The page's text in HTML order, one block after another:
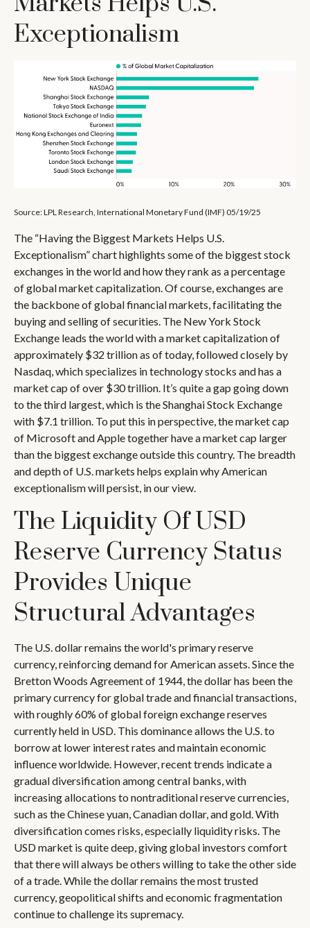
Exceptionalism
Source: LPL Research, International Monetary Fund (IMF) 05/19/25
The “Having the Biggest Markets Helps U.S.
Exceptionalism” chart highlights some of the biggest stock
exchanges in the world and how they rank as a percentage
of global market capitalization. Of course, exchanges are
the backbone of global financial markets, facilitating the
buying and selling of securities. The New York Stock
Exchange leads the world with a market capitalization of
approximately $32 trillion as of today, followed closely by
Nasdaq, which specializes in technology stocks and has a
market cap of over $30 trillion. It’s quite a gap going down
to the third largest, which is the Shanghai Stock Exchange
with $7.1 trillion. To put this in perspective, the market cap
of Microsoft and Apple together have a market cap larger
than the biggest exchange outside this country. The breadth
and depth of U.S. markets helps explain why American
exceptionalism will persist, in our view.
The Liquidity Of USD
Reserve Currency Status
Provides Unique
Structural Advantages
The U.S. dollar remains the world's primary reserve
currency, reinforcing demand for American assets. Since the
Bretton Woods Agreement of 1944, the dollar has been the
primary currency for global trade and financial transactions,
with roughly 60% of global foreign exchange reserves
currently held in USD. This dominance allows the U.S. to
borrow at lower interest rates and maintain economic
influence worldwide. However, recent trends indicate a
gradual diversification among central banks, with
increasing allocations to nontraditional reserve currencies,
such as the Chinese yuan, Canadian dollar, and gold. With
diversification comes risks, especially liquidity risks. The
USD market is quite deep, giving global investors comfort
that there will always be others willing to take the other side
of a trade. While the dollar remains the most trusted
currency, geopolitical shifts and economic fragmentation
continue to challenge its supremacy.